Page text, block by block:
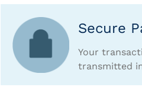
Secure
Your
transmitted